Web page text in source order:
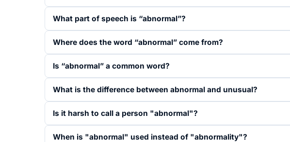
What part of speech is “abnormal”?
Where does the word “abnormal” come from?
Is “abnormal” a common word?
What is the difference between abnormal and unusual?
Is it harsh to call a person "abnormal"?
When is "abnormal" used instead of "abnormality"?